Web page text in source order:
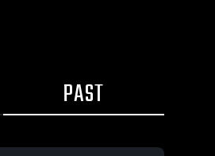
PAST